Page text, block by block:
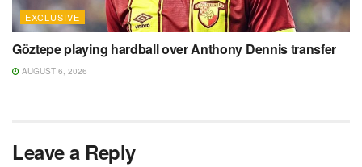
EXCLUSIVE
Göztepe playing hardball over Anthony Dennis transfer
AUGUST 6, 2026
Leave a Reply